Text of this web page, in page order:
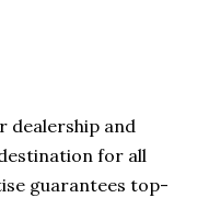
dealership and
for all
guarantees top-